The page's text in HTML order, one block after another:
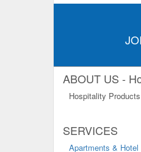
ABOUT US -
Hospitality
SERVICES
Apartments & Hotel